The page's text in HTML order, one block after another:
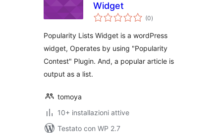
Widget
(0valutazioni
totali
)
Popularity Lists Widget is a wordPress
widget, Operates by using "Popularity
Contest" Plugin. And, a popular article is
output as a list.
tomoya
10+ installazioni attive
Testato con WP 2.7